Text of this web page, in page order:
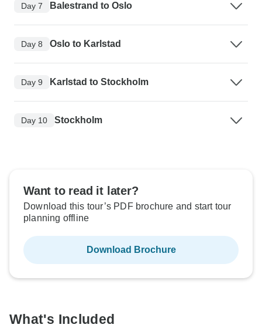
Day 7 Balestrand to Oslo
Day 8 Oslo to Karlstad
Day 9 Karlstad to Stockholm
Day 10 Stockholm
Want to read it later?
Download this tour’s PDF brochure and start tour
planning offline
Download Brochure
What's Included